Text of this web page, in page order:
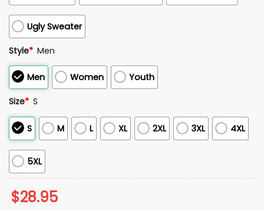
Ugly Sweater
Style* Men
Men Women Youth
Size* S
S M L XL 2XL 3XL 4XL
5XL
$28.95